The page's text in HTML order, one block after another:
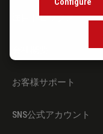
注目トピックス
お客様サポート
SNS公式アカウント